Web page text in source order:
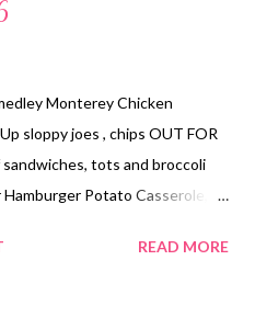
Monterey Chicken
sloppy joes , chips OUT FOR
tots and broccoli
Potato Casserole,
READ MORE